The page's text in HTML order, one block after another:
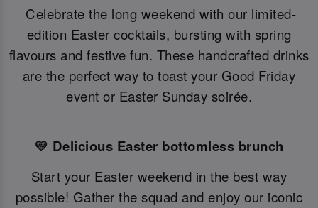
Celebrate the long weekend with our limited-
edition Easter cocktails, bursting with spring
flavours and festive fun. These handcrafted drinks
are the perfect way to toast your Good Friday
event or Easter Sunday soirée.
💛 Delicious Easter bottomless brunch
Start your Easter weekend in the best way
possible! Gather the squad and enjoy our iconic